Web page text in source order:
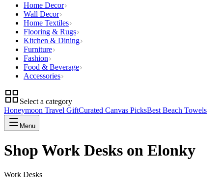
Home Decor
Wall Decor
Home Textiles
Flooring & Rugs
Kitchen & Dining
Furniture
Fashion
Food & Beverage
Accessories
Select a category
Honeymoon Travel GiftCurated Canvas PicksBest Beach Towels
Menu
Shop Work Desks on Elonky
Work Desks